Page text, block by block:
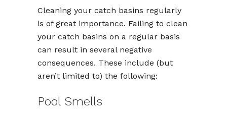
Cleaning your catch basins regularly
is of great importance. Failing to clean
your catch basins on a regular basis
can result in several negative
consequences. These include (but
aren’t limited to) the following:
Pool Smells